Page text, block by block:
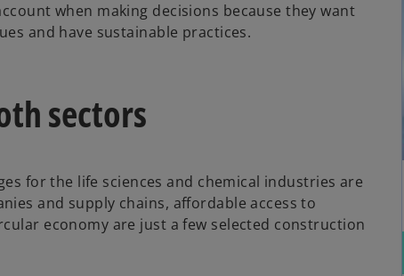
when making decisions because they want
and have sustainable practices.
sectors
for the life sciences and chemical industries are
and supply chains, affordable access to
economy are just a few selected construction